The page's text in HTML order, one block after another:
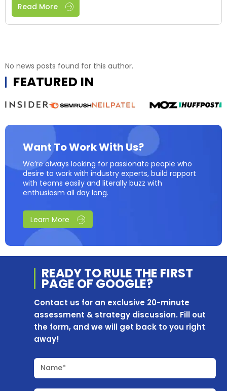
Read More
No news posts found for this author.
FEATURED IN
Want To Work With Us?
We’re always looking for passionate people who
desire to work with industry experts, build rapport
with teams easily and literally buzz with
enthusiasm all day long.
Learn More
READY TO RULE THE FIRST
PAGE OF GOOGLE?
Contact us for an exclusive 20-minute
assessment & strategy discussion. Fill out
the form, and we will get back to you right
away!
Name*